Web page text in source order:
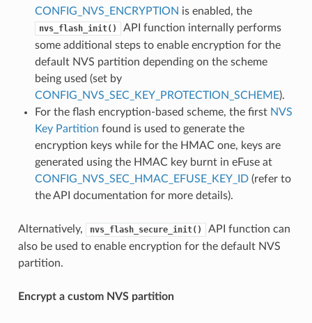
CONFIG_NVS_ENCRYPTION is enabled, the
nvs_flash_init()
API function internally performs
some additional steps to enable encryption for the
default NVS partition depending on the scheme
being used (set by
CONFIG_NVS_SEC_KEY_PROTECTION_SCHEME).
For the flash encryption-based scheme, the first NVS
Key Partition found is used to generate the
encryption keys while for the HMAC one, keys are
generated using the HMAC key burnt in eFuse at
CONFIG_NVS_SEC_HMAC_EFUSE_KEY_ID(refer to
the API documentation for more details).
Alternatively, nvs_flash_secure_init()
API function can
also be used to enable encryption for the default NVS
partition.
Encrypt a custom NVS partition